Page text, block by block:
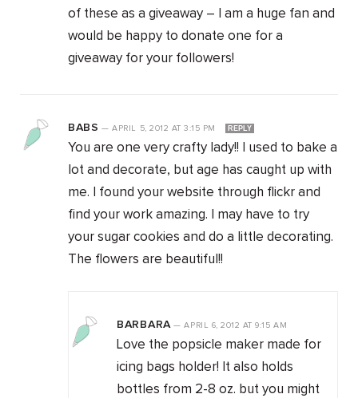
of these as a giveaway – I am a huge fan and
would be happy to donate one for a
giveaway for your followers!
BABS —APRIL 5, 2012 AT 3:15 PM REPLY
You are one very crafty lady!! I used to bake a
lot and decorate, but age has caught up with
me. I found your website through flickr and
find your work amazing. I may have to try
your sugar cookies and do a little decorating.
The flowers are beautiful!!
BARBARA—APRIL 6, 2012 AT 9:15 AM
Love the popsicle maker made for
icing bags holder! It also holds
bottles from 2-8 oz. but you might